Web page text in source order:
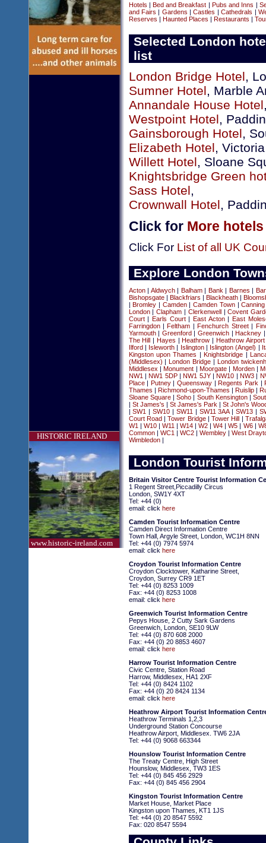
HISTORIC IRELAND
www.historic-ireland.com
Hotels Bed and Breakfast Pubs and Inns
and Fairs
Gardens |Castles |Cathedrals
Reserves
Haunted Places Restaurants
Selected London
list
London Bridge Hotel,
Sumner Hotel, Marble
Annandale House Hotel
Westpoint Hotel,
Gainsborough Hotel,
Elizabeth Hotel, Victoria
Willett Hotel, Sloane
Knightsbridge Green
Sass Hotel,
Crownwall Hotel,
Click for More
Click For List of all UK
Explore London
Acton| Aldwych| Balham| Bank Barnes
Bishopsgate| Blackfriars Blackheath|
Bromley Camden|Camden Town|
London|Clapham Clerkenwell |Covent
Court| Earls Court| East Acton|
East
Farringdon| Feltham Fenchurch Street|
Yarmouth| Greenford Greenwich Hackney
The Hill
Hayes Heathrow Heathrow Airport
Ilford
Isleworth Islington| Islington (Angel)
Kingston upon Thames
Knightsbridge
(Middlesex)
London Bridge
London
Middlesex
Monument Moorgate| Morden|
NW1
NW1 5DP| NW1 5JY| NW10 NW3|
Place| Putney|Queensway Regents Park
Thames
Richmond-upon-Thames Ruislip|
Sloane Square|Soho South Kensington|
St James's St James's Park |St John's
|SW1 |SW10 SW11 SW11 3AA|SW13
Court Road |Tower Bridge| Tower Hill
W1
W10| W11 W14|W2 |W4 |W5 W6|
Common| WC1 WC2| Wembley| West
Wimbledon|
London Tourist
Britain Visitor Centre Tourist Information
1 Regent Street,Piccadilly Circus
London, SW1Y 4XT
Tel: +44 (0)
email: click here
Camden Tourist Information Centre
Camden Direct Information Centre
Town Hall, Argyle Street, London, WC1H 8NN
Tel: +44 (0) 7974 5974
email: click here
Croydon Tourist Information Centre
Croydon Clocktower, Katharine Street,
Croydon, Surrey CR9 1ET
Tel: +44 (0) 8253 1009
Fax: +44 (0) 8253 1008
email: click here
Greenwich Tourist Information Centre
Pepys House, 2 Cutty Sark Gardens
Greenwich, London, SE10 9LW
Tel: +44 (0) 870 608 2000
Fax: +44 (0) 20 8853 4607
email: click here
Harrow Tourist Information Centre
Civic Centre, Station Road
Harrow, Middlesex, HA1 2XF
Tel: +44 (0) 8424 1102
Fax: +44 (0) 20 8424 1134
email: click here
Heathrow Airport Tourist Information
Heathrow Terminals 1,2,3
Underground Station Concourse
Heathrow Airport, Middlesex. TW6 2JA
Tel: +44 (0) 9068 663344
Hounslow Tourist Information Centre
The Treaty Centre, High Street
Hounslow, Middlesex, TW3 1ES
Tel: +44 (0) 845 456 2929
Fax: +44 (0) 845 456 2904
Kingston Tourist Information Centre
Market House, Market Place
Kingston upon Thames, KT1 1JS
Tel: +44 (0) 20 8547 5592
Fax: 020 8547 5594